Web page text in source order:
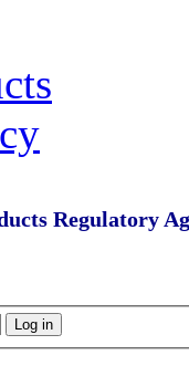
Regulatory